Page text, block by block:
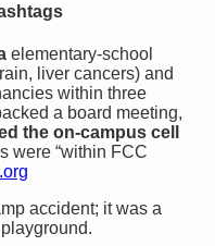
elementary-school
liver cancers) and
within three
a board meeting,
the on-campus cell
were “within FCC
accident; it was a